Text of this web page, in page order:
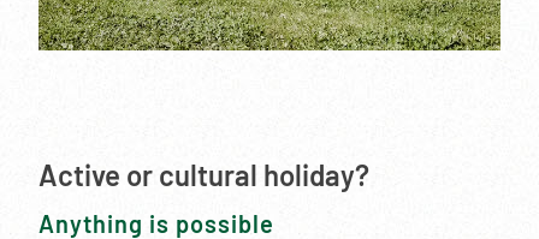
Active or cultural holiday?
Anything is possible